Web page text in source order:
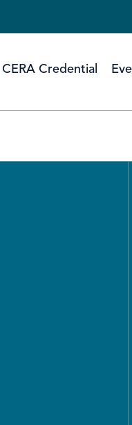
CERA Credential